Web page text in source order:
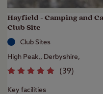
Hayfield - Camping and
Club Site
Club Sites
High Peak,, Derbyshire,
(39)
Key facilities